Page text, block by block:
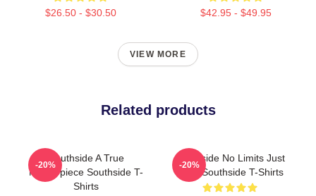
$26.50 - $30.50 $42.95 - $49.95
VIEW MORE
Related products
Southside A True
Masterpiece Southside T-
Shirts
-20%
Southside No Limits Just
Bass Southside T-Shirts
-20%